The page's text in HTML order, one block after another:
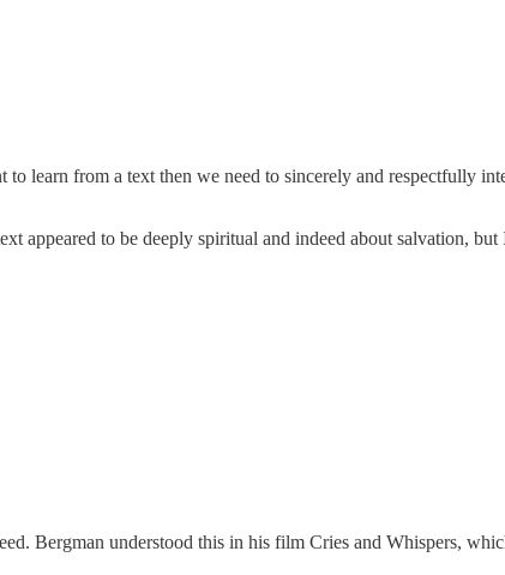
learn from a text then we need to sincerely and respectfully
appeared to be deeply spiritual and indeed about salvation,
Bergman understood this in his film Cries and Whispers,